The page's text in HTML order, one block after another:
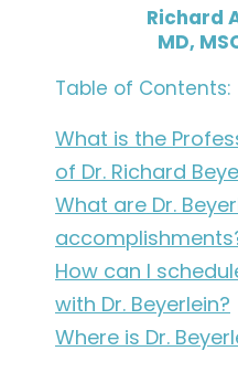
Richard
MD,
Table of Contents:
What is the
of Dr. Richard
What are Dr.
How can I
with Dr. Beyerlein?
Where is Dr.